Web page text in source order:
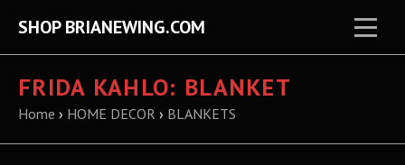
SHOP BRIANEWING.COM
FRIDA KAHLO: BLANKET
Home › HOME DECOR › BLANKETS